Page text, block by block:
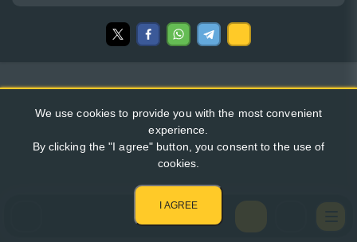
We use cookies to provide you with the most convenient
experience.
By clicking the "I agree" button, you consent to the use of
cookies.
I AGREE